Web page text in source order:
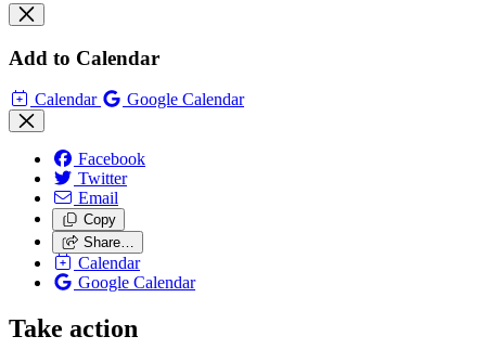
Add to Calendar
Calendar Google Calendar
Facebook
Twitter
Email
Copy
Share…
Calendar
Google Calendar
Take action